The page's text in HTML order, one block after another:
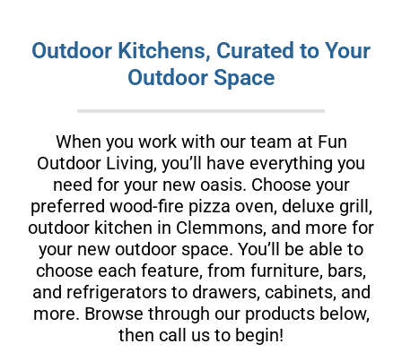
Outdoor Kitchens, Curated to Your
Outdoor Space
When you work with our team at Fun
Outdoor Living, you’ll have everything you
need for your new oasis. Choose your
preferred wood-fire pizza oven, deluxe grill,
outdoor kitchen in Clemmons, and more for
your new outdoor space. You’ll be able to
choose each feature, from furniture, bars,
and refrigerators to drawers, cabinets, and
more. Browse through our products below,
then call us to begin!